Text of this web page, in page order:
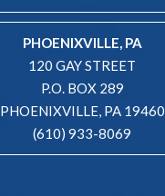
PHOENIXVILLE, PA
120 GAY STREET
P.O. BOX 289
PHOENIXVILLE, PA 19460
(610) 933-8069